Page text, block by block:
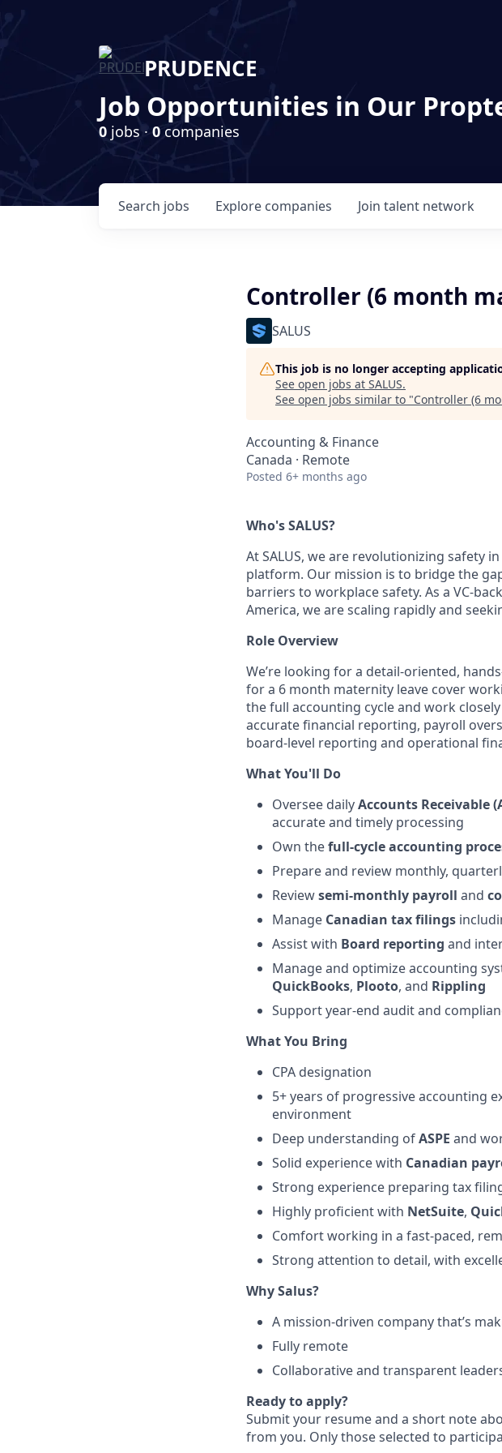
PRUDENCE
Job Opportunities in Our
0 jobs · 0 companies
Search jobs Explore companies Join talent network
Controller (6 month
SALUS
This job is no longer accepting
See open jobs at SALUS.
See open jobs similar to "Controller (6
Accounting & Finance
Canada · Remote
Posted 6+ months ago
Who's SALUS?
At SALUS, we are revolutionizing safety
platform. Our mission is to bridge the
barriers to workplace safety. As a VC-
America, we are scaling rapidly and
Role Overview
We’re looking for a detail-oriented,
for a 6 month maternity leave cover w
the full accounting cycle and work
accurate financial reporting, payroll
board-level reporting and operational
What You'll Do
Oversee dailyAccounts Receivable
accurate and timely processing
Own thefull-cycle accounting
Prepare and review monthly,
Reviewsemi-monthly payroll and
Manage Canadian tax filings
Assist with Board reporting and
Manage and optimize accounting
QuickBooks, Plooto, and Rippling
Support year-end audit and
What You Bring
CPA designation
5+ years of progressive accounting
environment
Deep understanding ofASPE and
Solid experience with Canadian
Strong experience preparing tax
Highly proficient with NetSuite,
Comfort working in a fast-paced,
Strong attention to detail, with
Why Salus?
A mission-driven company that’s
Fully remote
Collaborative and transparent
Ready to apply?
Submit your resume and a short note
from you. Only those selected to